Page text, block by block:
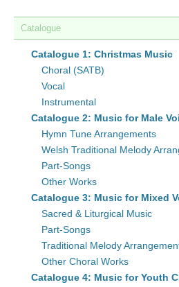
Catalogue
Catalogue 1: Christmas Music
Choral (SATB)
Vocal
Instrumental
Catalogue 2: Music for Male
Hymn Tune Arrangements
Welsh Traditional Melody
Part-Songs
Other Works
Catalogue 3: Music for Mixed
Sacred & Liturgical Music
Part-Songs
Traditional Melody
Other Choral Works
Catalogue 4: Music for Youth